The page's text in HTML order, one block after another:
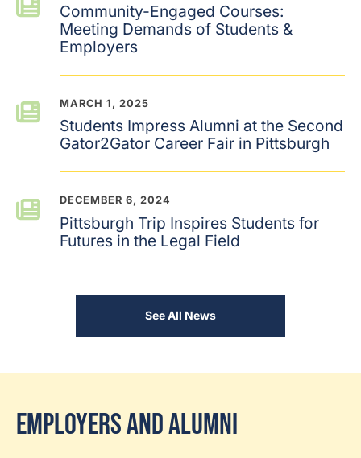
Community-Engaged Courses:
Meeting Demands of Students &
Employers
MARCH 1, 2025
Students Impress Alumni at the Second
Gator2Gator Career Fair in Pittsburgh
DECEMBER 6, 2024
Pittsburgh Trip Inspires Students for
Futures in the Legal Field
See All News
Employers and Alumni